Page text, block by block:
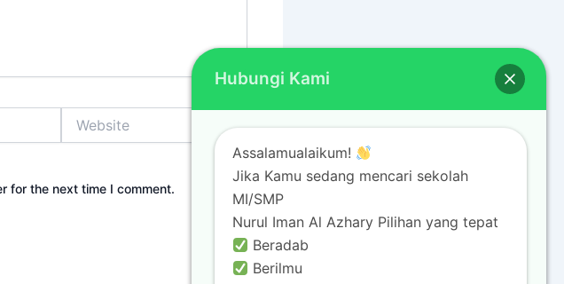
for the next time I comment.
Hubungi Kami
Assalamualaikum!
Jika Kamu sedang mencari sekolah
MI/SMP
Nurul Iman Al Azhary Pilihan yang tepat
Beradab
Berilmu